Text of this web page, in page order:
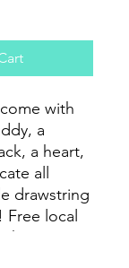
with
a
a heart,
all
drawstring
local